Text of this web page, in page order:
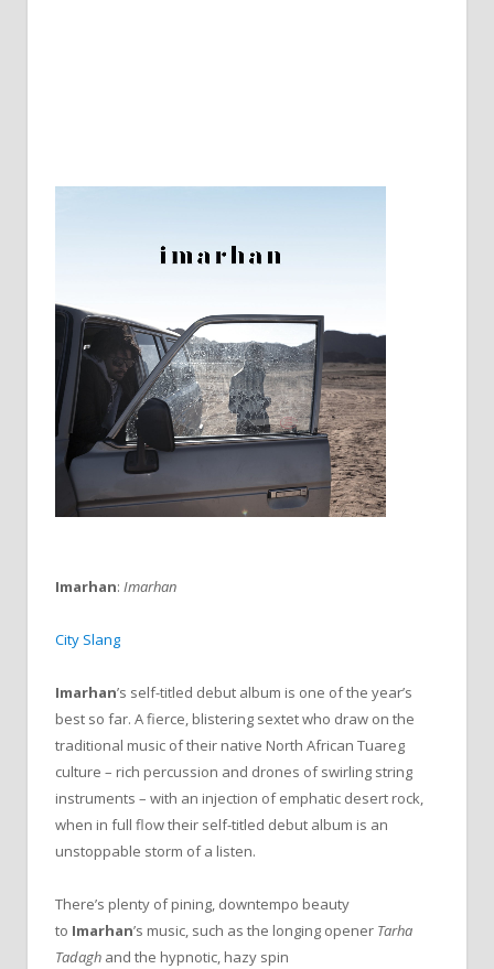
Imarhan: Imarhan
City Slang
Imarhan’s self-titled debut album is one of the year’s
best so far. A fierce, blistering sextet who draw on the
traditional music of their native North African Tuareg
culture – rich percussion and drones of swirling string
instruments – with an injection of emphatic desert rock,
when in full flow their self-titled debut album is an
unstoppable storm of a listen.
There’s plenty of pining, downtempo beauty
to Imarhan’s music, such as the longing opener Tarha
Tadagh and the hypnotic, hazy spin